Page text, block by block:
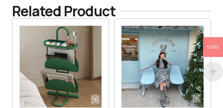
Related Product
USD